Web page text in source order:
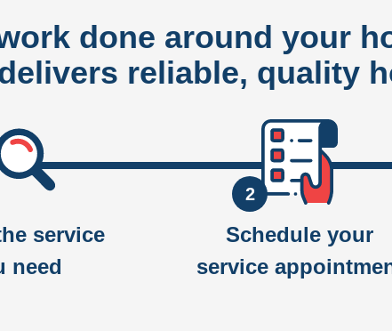
done around your
reliable, quality
service
need
2
Schedule your
service